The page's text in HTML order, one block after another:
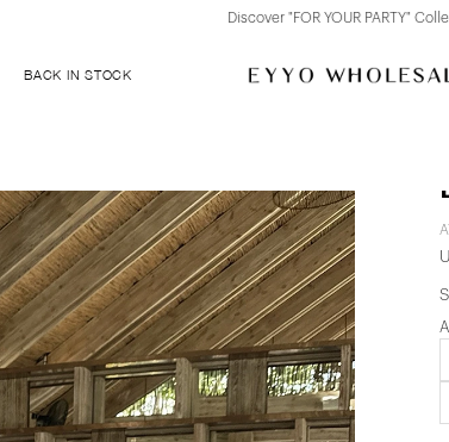
Discover "FOR YOUR PARTY"
BACK IN STOCK